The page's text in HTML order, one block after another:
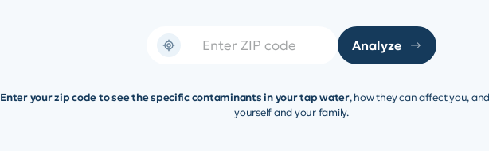
Analyze
Enter your zip code to see the specific contaminants in your tap water, how they can affect you,
yourself and your family.